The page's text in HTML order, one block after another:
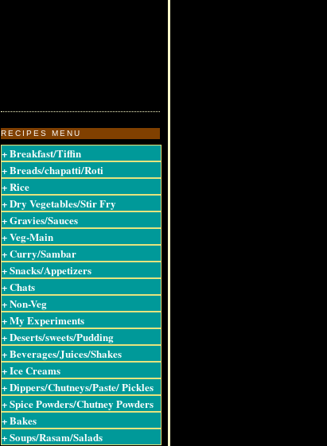
RECIPES MENU
+ Breakfast/Tiffin
+ Breads/chapatti/Roti
+ Rice
+ Dry Vegetables/Stir Fry
+ Gravies/Sauces
+ Veg-Main
+ Curry/Sambar
+ Snacks/Appetizers
+ Chats
+ Non-Veg
+ My Experiments
+ Deserts/sweets/Pudding
+ Beverages/Juices/Shakes
+ Ice Creams
+ Dippers/Chutneys/Paste/ Pickles
+ Spice Powders/Chutney Powders
+ Bakes
+ Soups/Rasam/Salads